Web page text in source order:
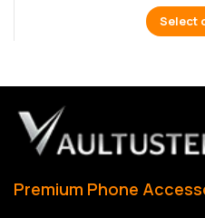
Select
Premium Phone